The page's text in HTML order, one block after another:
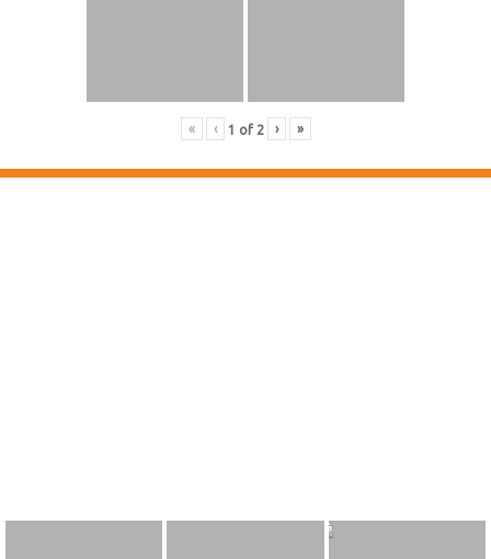
« ‹ 1 of 2 › »